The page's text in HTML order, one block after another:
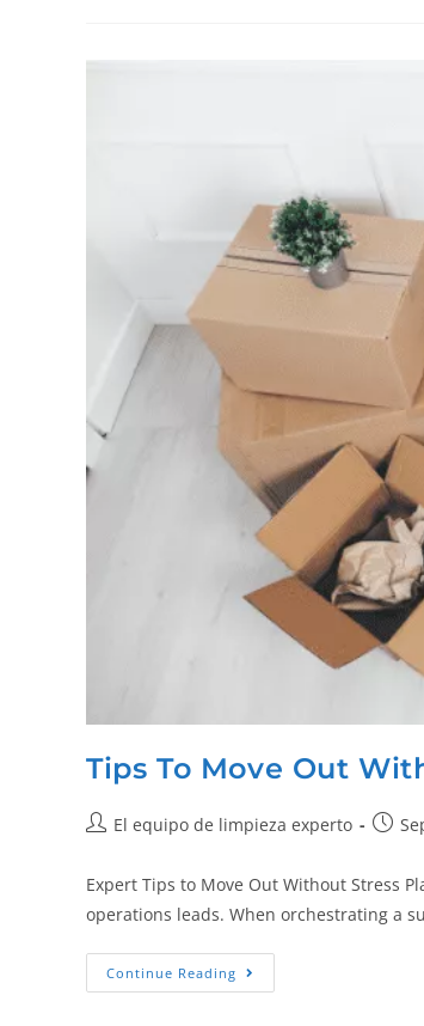
Tips To Move Out
El equipo de limpieza experto
Expert Tips to Move Out Without Stress
operations leads. When orchestrating a
Continue Reading